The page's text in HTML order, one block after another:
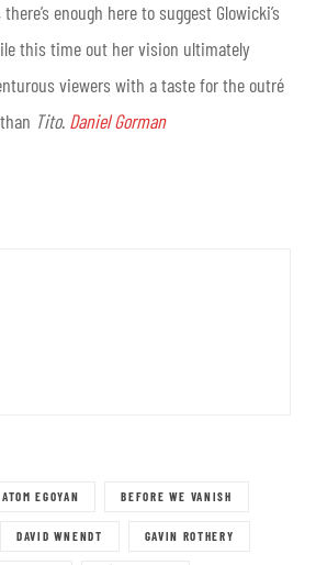
enough here to suggest Glowicki’s
this time out her vision ultimately
viewers with a taste for the outré
Tito. Daniel Gorman
ATOM EGOYAN BEFORE WE VANISH
DAVID WNENDT GAVIN ROTHERY